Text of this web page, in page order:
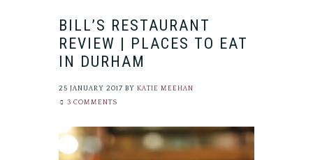
BILL’S RESTAURANT
REVIEW | PLACES TO EAT
IN DURHAM
25 JANUARY 2017 BY KATIE MEEHAN
3 COMMENTS